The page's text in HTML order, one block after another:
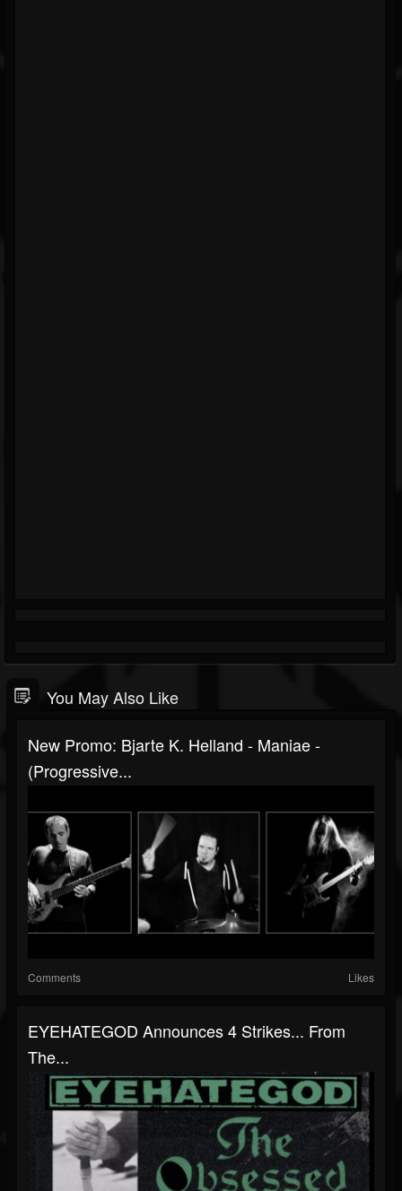
You May Also Like
New Promo: Bjarte K. Helland - Maniae -
(Progressive...
Comments Likes
EYEHATEGOD Announces 4 Strikes... From
The...